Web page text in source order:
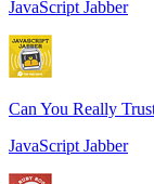
JavaScript Jabber
Can You Really
JavaScript Jabber